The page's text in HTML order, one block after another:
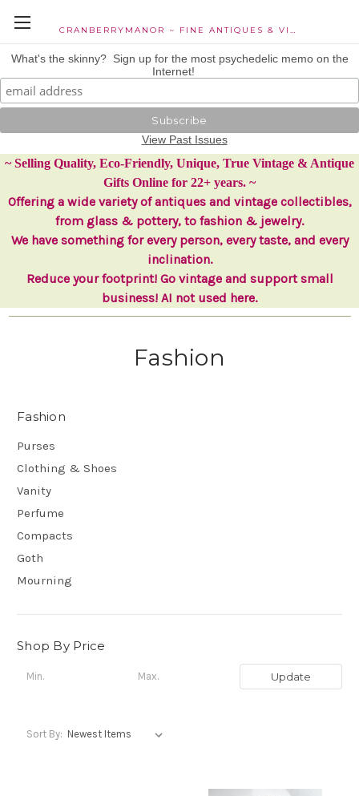
CRANBERRYMANOR ~ FINE ANTIQUES & VINTAGE COLLECTIBLES
What's the skinny? Sign up for the most psychedelic memo on the
Internet!
View Past Issues
~ Selling Quality, Eco-Friendly, Unique, True Vintage & Antique
Gifts Online for 22+ years. ~
Offering a wide variety of antiques and vintage collectibles,
from glass & pottery, to fashion & jewelry.
We have something for every person, every taste, and every
inclination.
Reduce your footprint! Go vintage and support small
business! AI not used here.
Fashion
Fashion
Purses
Clothing & Shoes
Vanity
Perfume
Compacts
Goth
Mourning
Shop By Price
Update
Sort By: